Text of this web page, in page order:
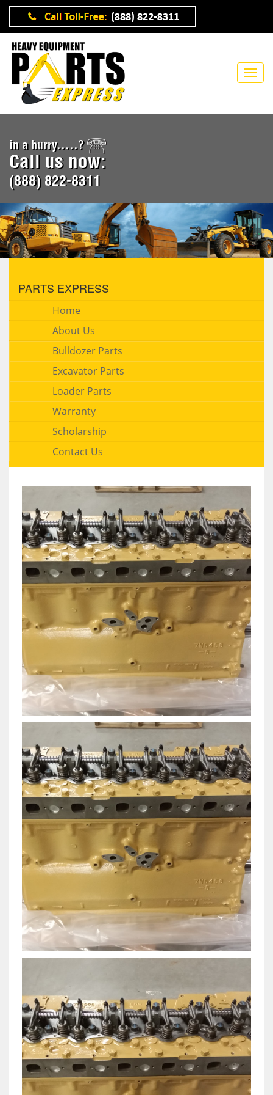
in a hurry.....?
Call us now:
(888) 822-8311
PARTS EXPRESS
Home
About Us
Bulldozer Parts
Excavator Parts
Loader Parts
Warranty
Scholarship
Contact Us